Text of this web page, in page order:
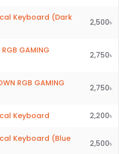
Keyboard (Dark
2,500৳
RGB GAMING
2,750৳
RGB GAMING
2,750৳
Keyboard 2,200৳
Keyboard (Blue
2,500৳